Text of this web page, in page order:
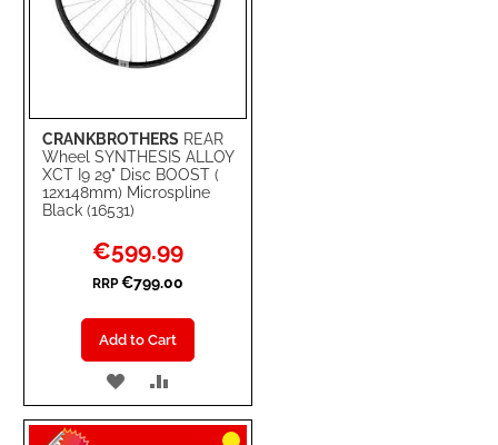
CRANKBROTHERS REAR
Wheel SYNTHESIS ALLOY
XCT I9 29" Disc BOOST (
12x148mm) Microspline
Black (16531)
Special
Price
€599.99
RRP €799.00
Add to Cart
ADD
TO TO